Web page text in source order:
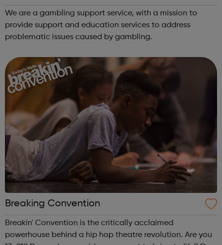
We are a gambling support service, with a mission to
provide support and education services to address
problematic issues caused by gambling.
Breaking Convention
Breakin' Convention is the critically acclaimed
powerhouse behind a hip hop theatre revolution. Are you